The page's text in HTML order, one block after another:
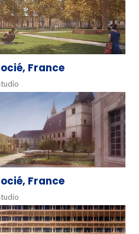
France
France